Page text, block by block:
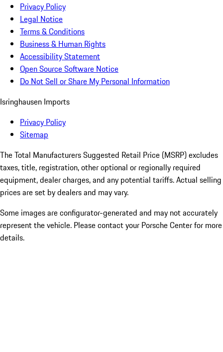
Privacy Policy
Legal Notice
Terms & Conditions
Business & Human Rights
Accessibility Statement
Open Source Software Notice
Do Not Sell or Share My Personal Information
Isringhausen Imports
Privacy Policy
Sitemap
The Total Manufacturers Suggested Retail Price (MSRP) excludes
taxes, title, registration, other optional or regionally required
equipment, dealer charges, and any potential tariffs. Actual selling
prices are set by dealers and may vary.
Some images are configurator-generated and may not accurately
represent the vehicle. Please contact your Porsche Center for more
details.